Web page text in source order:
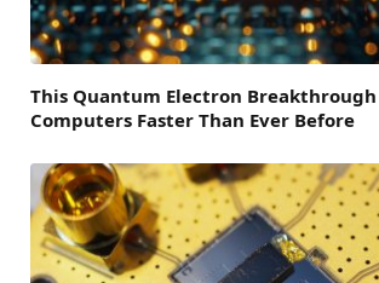
This Quantum Electron
Computers Faster Than Ever Before